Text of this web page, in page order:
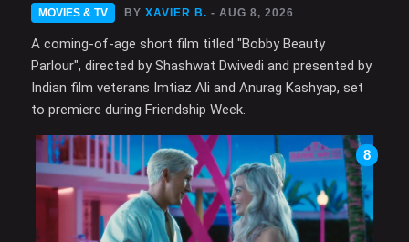
MOVIES & TV BY XAVIER B. - AUG 8, 2026
A coming-of-age short film titled "Bobby Beauty
Parlour", directed by Shashwat Dwivedi and presented by
Indian film veterans Imtiaz Ali and Anurag Kashyap, set
to premiere during Friendship Week.
8